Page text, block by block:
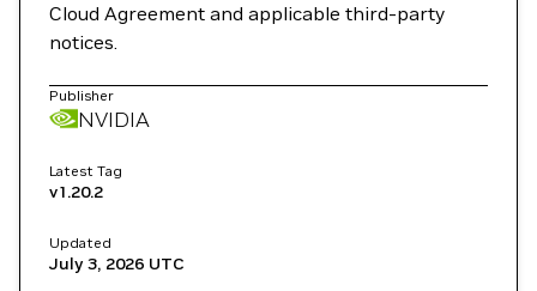
Cloud Agreement and applicable third-party
notices.
Publisher
NVIDIA
Latest Tag
v1.20.2
Updated
July 3, 2026 UTC